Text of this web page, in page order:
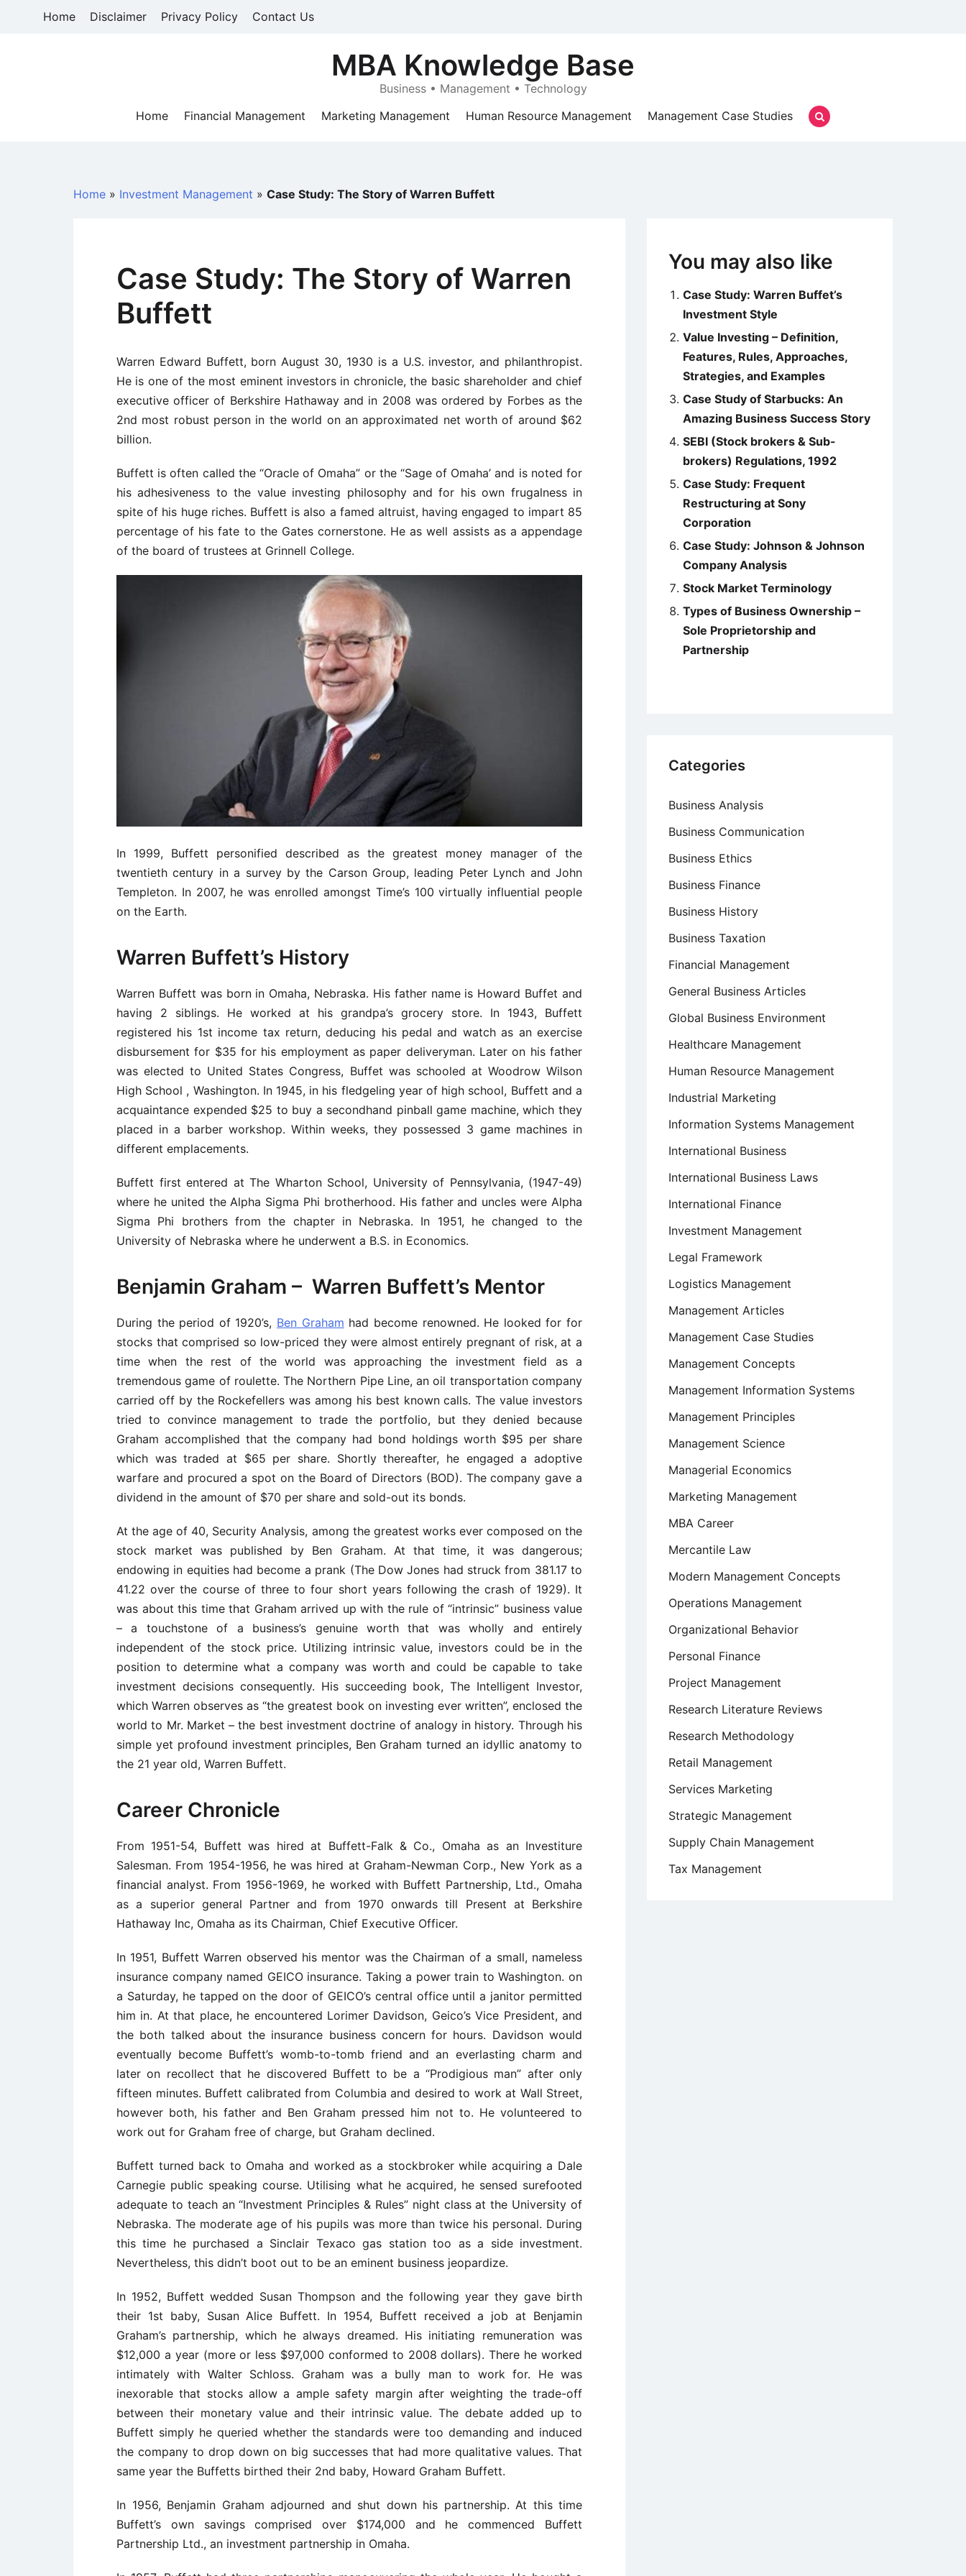
Home Disclaimer Privacy Policy Contact Us
MBA Knowledge Base
Business • Management • Technology
Home
Financial Management Marketing Management Human Resource Management Management Case Studies
Home » Investment Management » Case Study: The Story of Warren Buffett
Case Study: The Story of Warren
Buffett
Warren Edward Buffett, born August 30, 1930 is a U.S. investor, and philanthropist.
He is one of the most eminent investors in chronicle, the basic shareholder and chief
executive officer of Berkshire Hathaway and in 2008 was ordered by Forbes as the
2nd most robust person in the world on an approximated net worth of around $62
billion.
Buffett is often called the “Oracle of Omaha” or the “Sage of Omaha’ and is noted for
his adhesiveness to the value investing philosophy and for his own frugalness in
spite of his huge riches. Buffett is also a famed altruist, having engaged to impart 85
percentage of his fate to the Gates cornerstone. He as well assists as a appendage
of the board of trustees at Grinnell College.
In 1999, Buffett personified described as the greatest money manager of the
twentieth century in a survey by the Carson Group, leading Peter Lynch and John
Templeton. In 2007, he was enrolled amongst Time’s 100 virtually influential people
on the Earth.
Warren Buffett’s History
Warren Buffett was born in Omaha, Nebraska. His father name is Howard Buffet and
having 2 siblings. He worked at his grandpa’s grocery store. In 1943, Buffett
registered his 1st income tax return, deducing his pedal and watch as an exercise
disbursement for $35 for his employment as paper deliveryman. Later on his father
was elected to United States Congress, Buffet was schooled at Woodrow Wilson
High School , Washington. In 1945, in his fledgeling year of high school, Buffett and a
acquaintance expended $25 to buy a secondhand pinball game machine, which they
placed in a barber workshop. Within weeks, they possessed 3 game machines in
different emplacements.
Buffett first entered at The Wharton School, University of Pennsylvania, (1947-49)
where he united the Alpha Sigma Phi brotherhood. His father and uncles were Alpha
Sigma Phi brothers from the chapter in Nebraska. In 1951, he changed to the
University of Nebraska where he underwent a B.S. in Economics.
Benjamin Graham – Warren Buffett’s Mentor
During the period of 1920’s, Ben Graham had become renowned. He looked for for
stocks that comprised so low-priced they were almost entirely pregnant of risk, at a
time when the rest of the world was approaching the investment field as a
tremendous game of roulette. The Northern Pipe Line, an oil transportation company
carried off by the Rockefellers was among his best known calls. The value investors
tried to convince management to trade the portfolio, but they denied because
Graham accomplished that the company had bond holdings worth $95 per share
which was traded at $65 per share. Shortly thereafter, he engaged a adoptive
warfare and procured a spot on the Board of Directors (BOD). The company gave a
dividend in the amount of $70 per share and sold-out its bonds.
At the age of 40, Security Analysis, among the greatest works ever composed on the
stock market was published by Ben Graham. At that time, it was dangerous;
endowing in equities had become a prank (The Dow Jones had struck from 381.17 to
41.22 over the course of three to four short years following the crash of 1929). It
was about this time that Graham arrived up with the rule of “intrinsic” business value
– a touchstone of a business’s genuine worth that was wholly and entirely
independent of the stock price. Utilizing intrinsic value, investors could be in the
position to determine what a company was worth and could be capable to take
investment decisions consequently. His succeeding book, The Intelligent Investor,
which Warren observes as “the greatest book on investing ever written”, enclosed the
world to Mr. Market – the best investment doctrine of analogy in history. Through his
simple yet profound investment principles, Ben Graham turned an idyllic anatomy to
the 21 year old, Warren Buffett.
Career Chronicle
From 1951-54, Buffett was hired at Buffett-Falk & Co., Omaha as an Investiture
Salesman. From 1954-1956, he was hired at Graham-Newman Corp., New York as a
financial analyst. From 1956-1969, he worked with Buffett Partnership, Ltd., Omaha
as a superior general Partner and from 1970 onwards till Present at Berkshire
Hathaway Inc, Omaha as its Chairman, Chief Executive Officer.
In 1951, Buffett Warren observed his mentor was the Chairman of a small, nameless
insurance company named GEICO insurance. Taking a power train to Washington. on
a Saturday, he tapped on the door of GEICO’s central office until a janitor permitted
him in. At that place, he encountered Lorimer Davidson, Geico’s Vice President, and
the both talked about the insurance business concern for hours. Davidson would
eventually become Buffett’s womb-to-tomb friend and an everlasting charm and
later on recollect that he discovered Buffett to be a “Prodigious man” after only
fifteen minutes. Buffett calibrated from Columbia and desired to work at Wall Street,
however both, his father and Ben Graham pressed him not to. He volunteered to
work out for Graham free of charge, but Graham declined.
Buffett turned back to Omaha and worked as a stockbroker while acquiring a Dale
Carnegie public speaking course. Utilising what he acquired, he sensed surefooted
adequate to teach an “Investment Principles & Rules” night class at the University of
Nebraska. The moderate age of his pupils was more than twice his personal. During
this time he purchased a Sinclair Texaco gas station too as a side investment.
Nevertheless, this didn’t boot out to be an eminent business jeopardize.
In 1952, Buffett wedded Susan Thompson and the following year they gave birth
their 1st baby, Susan Alice Buffett. In 1954, Buffett received a job at Benjamin
Graham’s partnership, which he always dreamed. His initiating remuneration was
$12,000 a year (more or less $97,000 conformed to 2008 dollars). There he worked
intimately with Walter Schloss. Graham was a bully man to work for. He was
inexorable that stocks allow a ample safety margin after weighting the trade-off
between their monetary value and their intrinsic value. The debate added up to
Buffett simply he queried whether the standards were too demanding and induced
the company to drop down on big successes that had more qualitative values. That
same year the Buffetts birthed their 2nd baby, Howard Graham Buffett.
In 1956, Benjamin Graham adjourned and shut down his partnership. At this time
Buffett’s own savings comprised over $174,000 and he commenced Buffett
Partnership Ltd., an investment partnership in Omaha.
You may also like
Case Study: Warren Buffet’s
Investment Style
Value Investing – Definition,
Features, Rules, Approaches,
Strategies, and Examples
Case Study of Starbucks: An
Amazing Business Success Story
SEBI (Stock brokers & Sub-
brokers) Regulations, 1992
Case Study: Frequent
Restructuring at Sony
Corporation
Case Study: Johnson & Johnson
Company Analysis
Stock Market Terminology
Types of Business Ownership –
Sole Proprietorship and
Partnership
Categories
Business Analysis
Business Communication
Business Ethics
Business Finance
Business History
Business Taxation
Financial Management
General Business Articles
Global Business Environment
Healthcare Management
Human Resource Management
Industrial Marketing
Information Systems Management
International Business
International Business Laws
International Finance
Investment Management
Legal Framework
Logistics Management
Management Articles
Management Case Studies
Management Concepts
Management Information Systems
Management Principles
Management Science
Managerial Economics
Marketing Management
MBA Career
Mercantile Law
Modern Management Concepts
Operations Management
Organizational Behavior
Personal Finance
Project Management
Research Literature Reviews
Research Methodology
Retail Management
Services Marketing
Strategic Management
Supply Chain Management
Tax Management